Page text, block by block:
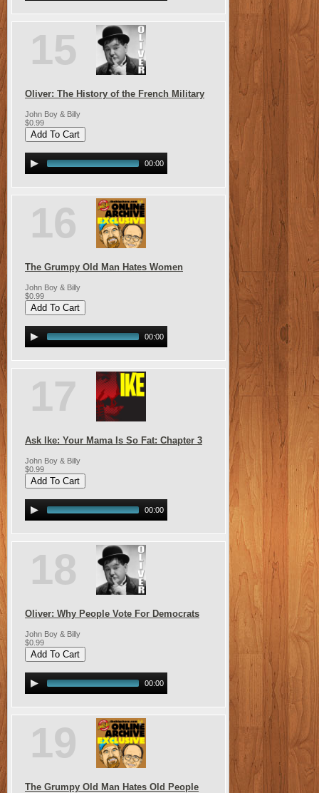
15
Oliver: The History of the French Military
John Boy & Billy
$0.99
00:00
16
The Grumpy Old Man Hates Women
John Boy & Billy
$0.99
00:00
17
Ask Ike: Your Mama Is So Fat: Chapter 3
John Boy & Billy
$0.99
00:00
18
Oliver: Why People Vote For Democrats
John Boy & Billy
$0.99
00:00
19
The Grumpy Old Man Hates Old People